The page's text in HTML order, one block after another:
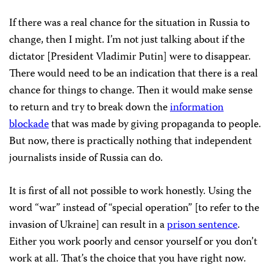
If there was a real chance for the situation in Russia to
change, then I might. I’m not just talking about if the
dictator [President Vladimir Putin] were to disappear.
There would need to be an indication that there is a real
chance for things to change. Then it would make sense
to return and try to break down theinformation
blockadethat was made by giving propaganda to people.
But now, there is practically nothing that independent
journalists inside of Russia can do.
It is first of all not possible to work honestly. Using the
word “war” instead of “special operation” [to refer to the
invasion of Ukraine] can result in aprison sentence.
Either you work poorly and censor yourself or you don’t
work at all. That’s the choice that you have right now.